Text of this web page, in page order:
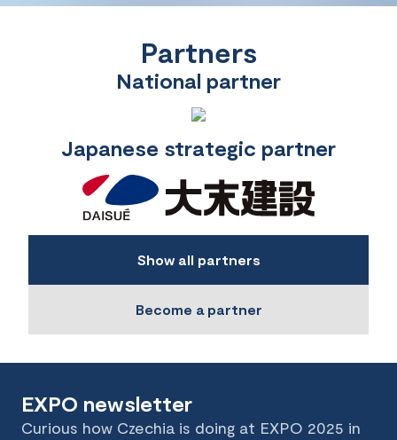
Partners
National partner
Japanese strategic partner
Show all partners
Become a partner
EXPO newsletter
Curious how Czechia is doing at EXPO 2025 in